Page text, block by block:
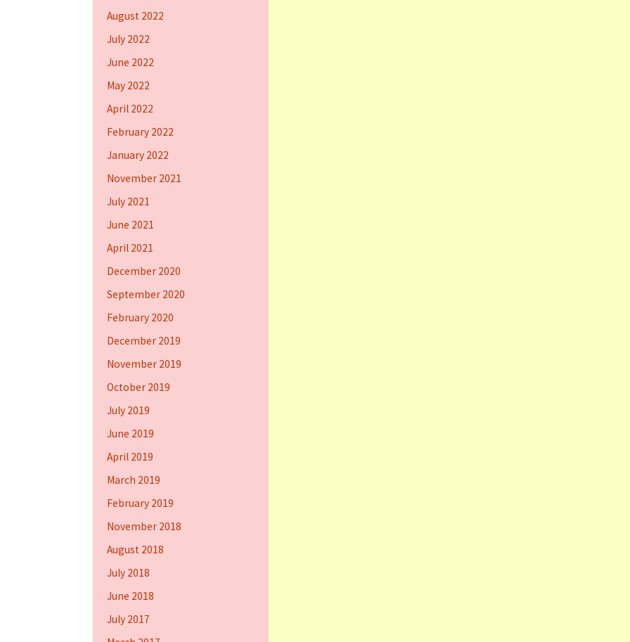
August 2022
July 2022
June 2022
May 2022
April 2022
February 2022
January 2022
November 2021
July 2021
June 2021
April 2021
December 2020
September 2020
February 2020
December 2019
November 2019
October 2019
July 2019
June 2019
April 2019
March 2019
February 2019
November 2018
August 2018
July 2018
June 2018
July 2017